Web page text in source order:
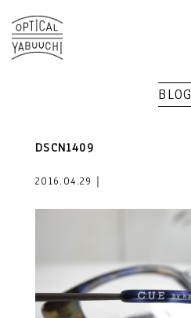
BLOG
DSCN1409
2016.04.29｜